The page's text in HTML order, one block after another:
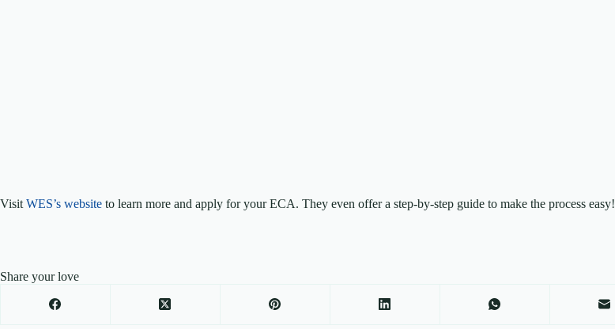
Visit WES’s website to learn more and apply for your ECA. They even offer a step-by-step guide to make the process easy!
Share your love